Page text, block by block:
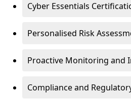
Cyber Essentials
Personalised Risk
Proactive Monitoring and
Compliance and